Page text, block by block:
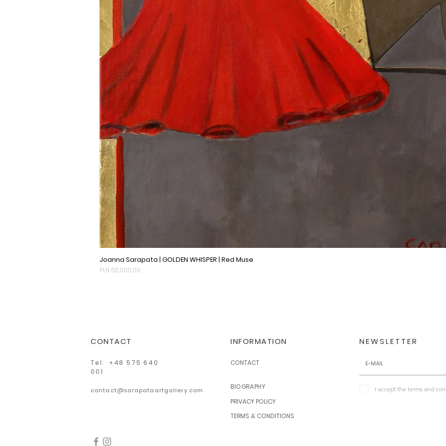
Joanna Sarapata | GOLDEN WHISPER | Red Muse
Price
PLN 60,000.00
CONTACT
Tel: +48 575 640
001
contact@sarapataartgallery.com
INFORMATION
CONTACT
PRIVACY POLICY
NEWSLETTER
I accept the terms and
BIOGRAPHY
TERMS & CONDITIONS